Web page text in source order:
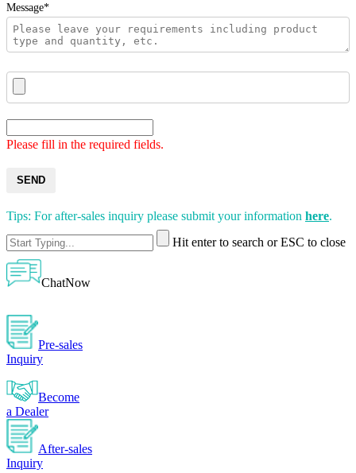
Message*
Please fill in the required fields.
SEND
Tips: For after-sales inquiry please submit your information here.
Hit enter to search or ESC to close
ChatNow
Pre-sales
Inquiry
Become
a Dealer
After-sales
Inquiry